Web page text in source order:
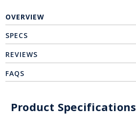
OVERVIEW
SPECS
REVIEWS
FAQS
Product Specifications